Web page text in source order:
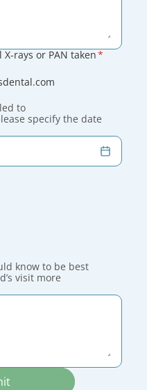
rays or PAN taken*
to
specify the date
know to be best
visit more